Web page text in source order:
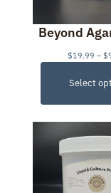
Beyond
$19.99 – $
Select